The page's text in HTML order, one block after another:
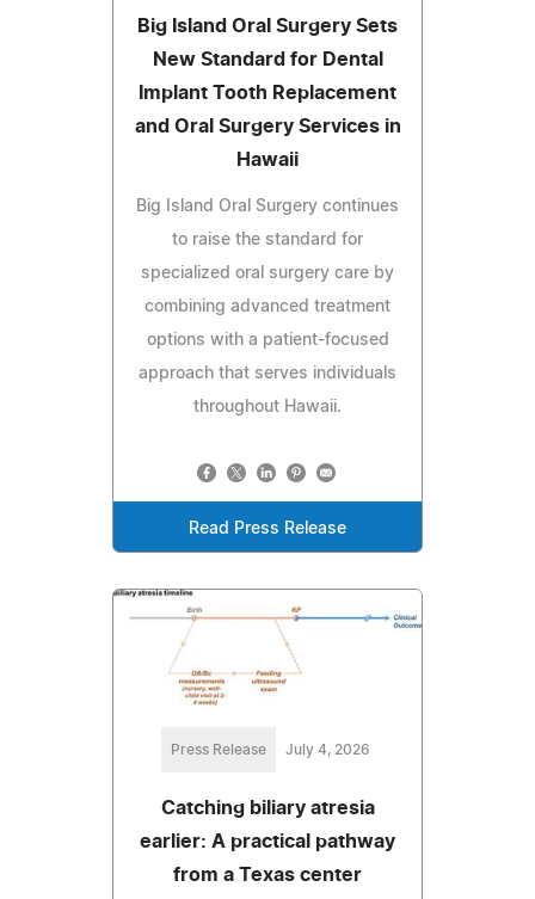
Big Island Oral Surgery Sets
New Standard for Dental
Implant Tooth Replacement
and Oral Surgery Services in
Hawaii
Big Island Oral Surgery continues
to raise the standard for
specialized oral surgery care by
combining advanced treatment
options with a patient-focused
approach that serves individuals
throughout Hawaii.
Read Press Release
Press Release July 4, 2026
Catching biliary atresia
earlier: A practical pathway
from a Texas center